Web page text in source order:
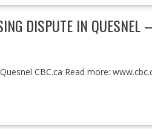
DISPUTE IN QUESNEL
CBC.ca Read more: